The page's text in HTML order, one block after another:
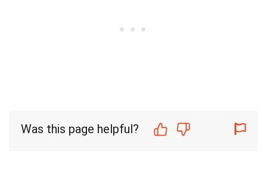
Was this page helpful?